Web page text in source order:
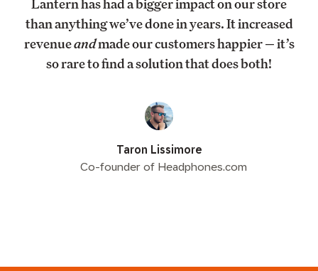
Lantern has had a bigger impact on our store
than anything we’ve done in years. It increased
revenueandmade our customers happier — it’s
so rare to find a solution that does both!
Taron Lissimore
Co-founder of Headphones.com